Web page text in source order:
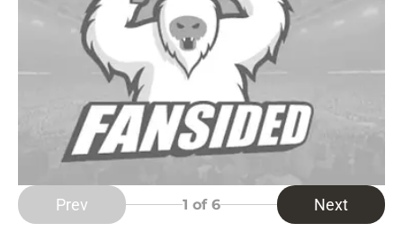
Prev 1 of 6 Next